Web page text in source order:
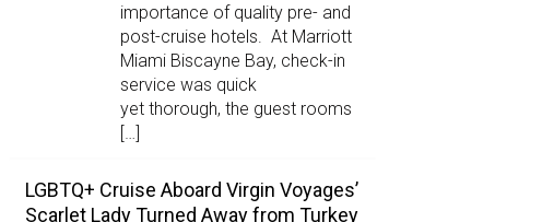
importance of quality pre- and
post-cruise hotels. At Marriott
Miami Biscayne Bay, check-in
service was quick
yet thorough, the guest rooms
[…]
LGBTQ+ Cruise Aboard Virgin Voyages’
Scarlet Lady Turned Away from Turkey